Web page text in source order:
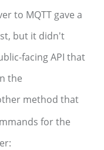
to MQTT gave a
but it didn't
facing API that
the
method that
for the